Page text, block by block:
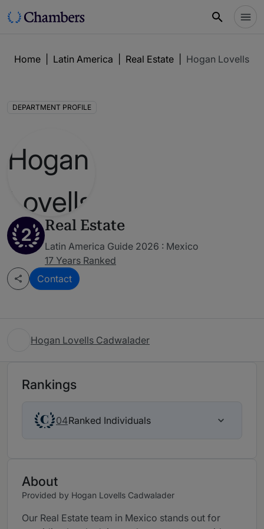
Home Latin America Real Estate Hogan Lovells
DEPARTMENT PROFILE
2 Real Estate
Latin America Guide 2026 : Mexico
17 Years Ranked
Contact
Hogan Lovells Cadwalader
Rankings
04Ranked Individuals
About
Provided by Hogan Lovells Cadwalader
Our Real Estate team in Mexico stands out for